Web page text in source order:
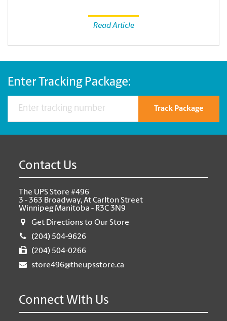
Read Article
Enter Tracking Package:
Track Package
Contact Us
The UPS Store #496
3 - 363 Broadway, At Carlton Street
Winnipeg Manitoba - R3C 3N9
Get Directions to Our Store
(204) 504-9626
(204) 504-0266
store496@theupsstore.ca
Connect With Us